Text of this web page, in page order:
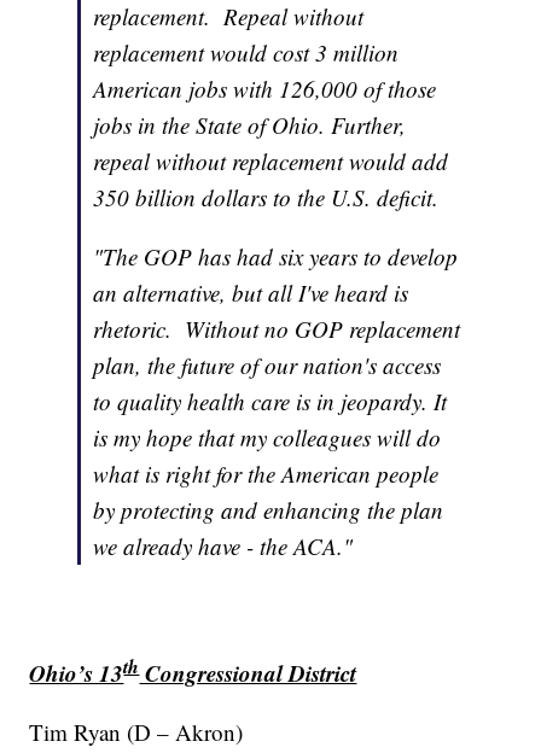
replacement. Repeal without
replacement would cost 3 million
American jobs with 126,000 of those
jobs in the State of Ohio. Further,
repeal without replacement would add
350 billion dollars to the U.S. deficit.
"The GOP has had six years to develop
an alternative, but all I've heard is
rhetoric. Without no GOP replacement
plan, the future of our nation's access
to quality health care is in jeopardy. It
is my hope that my colleagues will do
what is right for the American people
by protecting and enhancing the plan
we already have - the ACA."
Ohio’s 13thCongressional District
Tim Ryan (D – Akron)